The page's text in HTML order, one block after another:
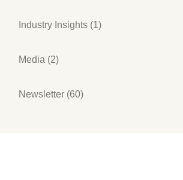
Industry Insights (1)
Media (2)
Newsletter (60)